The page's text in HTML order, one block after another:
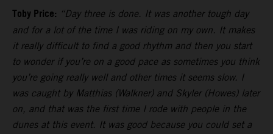
Toby Price: “Day three is done. It was another tough day
and for a lot of the time I was riding on my own. It makes
it really difficult to find a good rhythm and then you start
to wonder if you’re on a good pace as sometimes you think
you’re going really well and other times it seems slow. I
was caught by Matthias (Walkner) and Skyler (Howes) later
on, and that was the first time I rode with people in the
dunes at this event. It was good because you could set a